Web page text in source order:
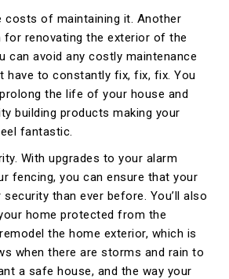
costs of maintaining it. Another
for renovating the exterior of the
can avoid any costly maintenance
have to constantly fix, fix, fix. You
the life of your house and
building products making your
fantastic.
With upgrades to your alarm
fencing, you can ensure that your
than ever before. You’ll also
home protected from the
the home exterior, which is
when there are storms and rain to
a safe house, and the way your